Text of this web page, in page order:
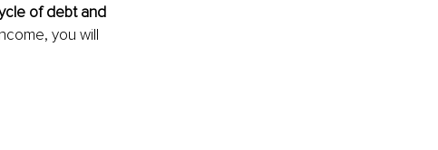
of debt and
you will